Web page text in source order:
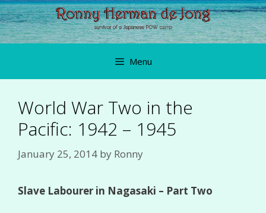
Skip
to
content
Menu
World War Two in the
Pacific: 1942 – 1945
January 25, 2014 by Ronny
Slave Labourer in Nagasaki – Part Two